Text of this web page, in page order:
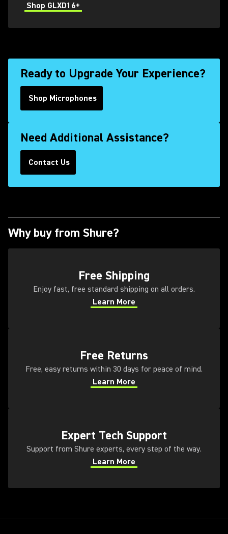
Shop GLXD16+
Ready to Upgrade Your Experience?
Shop Microphones
Need Additional Assistance?
Contact Us
(Opens in a new tab)
Why buy from Shure?
Free Shipping
Enjoy fast, free standard shipping on all orders.
Learn More
(Opens in a new tab)
Free Returns
Free, easy returns within 30 days for peace of mind.
Learn More
(Opens in a new tab)
Expert Tech Support
Support from Shure experts, every step of the way.
Learn More
(Opens in a new tab)